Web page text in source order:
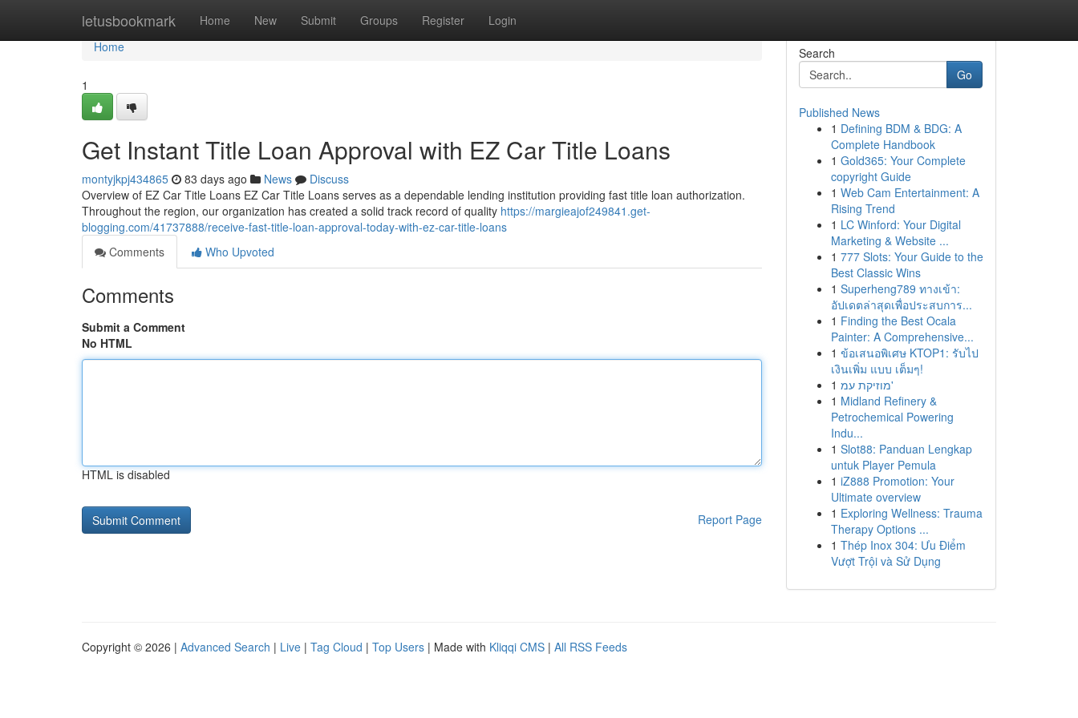
letusbookmark Home New Submit Groups Register Login
Home
Home
1
Get Instant Title Loan Approval with EZ Car Title Loans
montyjkpj434865 83 days ago News
Discuss
Overview of EZ Car Title Loans EZ Car Title Loans serves as a dependable lending institution providing fast title loan authorization.
Throughout the region, our organization has created a solid track record of quality https://margieajof249841.get-
blogging.com/41737888/receive-fast-title-loan-approval-today-with-ez-car-title-loans
Comments
Who Upvoted
Comments
Submit a Comment
No HTML
HTML is disabled
Report Page
Search
Go
Published News
1 Defining BDM & BDG: A
Complete Handbook
1 Gold365: Your Complete
copyright Guide
1 Web Cam Entertainment: A
Rising Trend
1 LC Winford: Your Digital
Marketing & Website ...
1 777 Slots: Your Guide to the
Best Classic Wins
1 Superheng789 ทางเข้า:
อัปเดตล่าสุดเพื่อประสบการ...
1 Finding the Best Ocala
Painter: A Comprehensive...
1 ข้อเสนอพิเศษ KTOP1: รับไป
เงินเพิ่ม แบบ เต็มๆ!
1
מוזיקת עמ'
1 Midland Refinery &
Petrochemical Powering
Indu...
1 Slot88: Panduan Lengkap
untuk Player Pemula
1 iZ888 Promotion: Your
Ultimate overview
1 Exploring Wellness: Trauma
Therapy Options ...
1 Thép Inox 304: Ưu Điểm
Vượt Trội và Sử Dụng
Copyright © 2026 | Advanced Search | Live | Tag Cloud | Top Users | Made with Kliqqi CMS | All RSS Feeds